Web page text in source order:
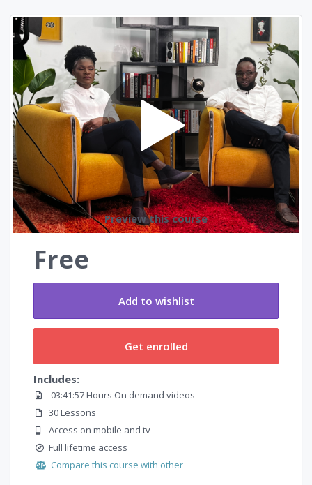
Preview this course
Free
Add to wishlist
Get enrolled
Includes:
03:41:57 Hours On demand videos
30 Lessons
Access on mobile and tv
Full lifetime access
Compare this course with other